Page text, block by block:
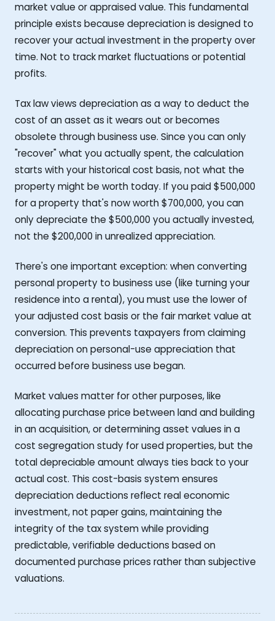
market value or appraised value. This fundamental
principle exists because depreciation is designed to
recover your actual investment in the property over
time. Not to track market fluctuations or potential
profits.
Tax law views depreciation as a way to deduct the
cost of an asset as it wears out or becomes
obsolete through business use. Since you can only
"recover" what you actually spent, the calculation
starts with your historical cost basis, not what the
property might be worth today. If you paid $500,000
for a property that's now worth $700,000, you can
only depreciate the $500,000 you actually invested,
not the $200,000 in unrealized appreciation.
There's one important exception: when converting
personal property to business use (like turning your
residence into a rental), you must use the lower of
your adjusted cost basis or the fair market value at
conversion. This prevents taxpayers from claiming
depreciation on personal-use appreciation that
occurred before business use began.
Market values matter for other purposes, like
allocating purchase price between land and building
in an acquisition, or determining asset values in a
cost segregation study for used properties, but the
total depreciable amount always ties back to your
actual cost. This cost-basis system ensures
depreciation deductions reflect real economic
investment, not paper gains, maintaining the
integrity of the tax system while providing
predictable, verifiable deductions based on
documented purchase prices rather than subjective
valuations.